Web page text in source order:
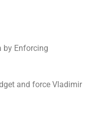
and force Vladimir